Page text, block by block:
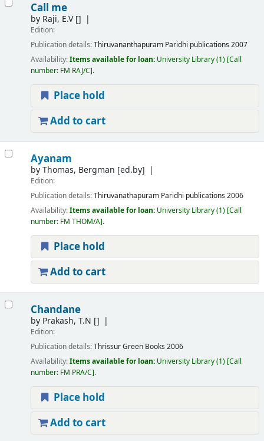
Call me
by Raji, E.V[]
Edition:
Publication details:Thiruvananthapuram Paridhi publications 2007
Availability:Items available for loan: University Library(1) Call
number: FM RAJ/C .
Place hold
Add to cart
Ayanam
byThomas, Bergman [ed.by]
Edition:
Publication details:Thiruvanathapuram Paridhi publications 2006
Availability:Items available for loan: University Library(1) Call
number: FM THOM/A .
Place hold
Add to cart
Chandane
by Prakash, T.N []
Edition:
Publication details:ThrissurGreen Books 2006
Availability:Items available for loan: University Library(1) Call
number: FM PRA/C .
Place hold
Add to cart